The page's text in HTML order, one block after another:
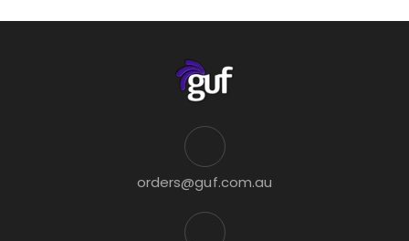
orders@guf.com.au